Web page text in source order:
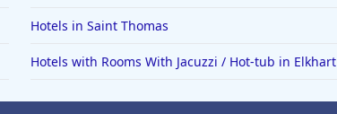
Hotels in Saint Thomas
Hotels with Rooms With Jacuzzi / Hot-tub in Elkhart